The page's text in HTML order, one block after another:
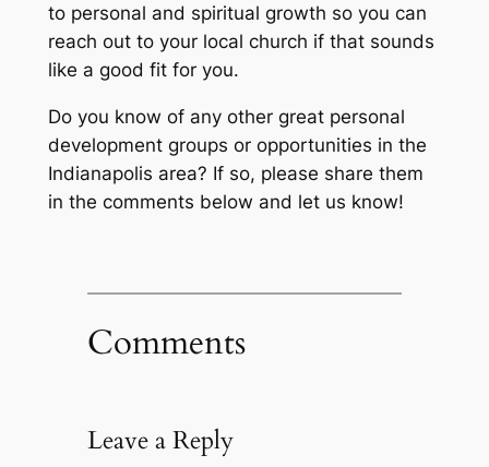
to personal and spiritual growth so you can
reach out to your local church if that sounds
like a good fit for you.
Do you know of any other great personal
development groups or opportunities in the
Indianapolis area? If so, please share them
in the comments below and let us know!
Comments
Leave a Reply